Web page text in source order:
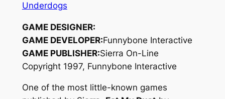
Underdogs
GAME DESIGNER:
GAME DEVELOPER:Funnybone Interactive
GAME PUBLISHER:Sierra On-Line
Copyright 1997, Funnybone Interactive
One of the most little-known games